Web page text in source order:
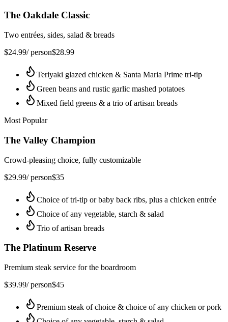
The Oakdale Classic
Two entrées, sides, salad & breads
$24.99/ person$28.99
Teriyaki glazed chicken & Santa Maria Prime tri-tip
Green beans and rustic garlic mashed potatoes
Mixed field greens & a trio of artisan breads
Most Popular
The Valley Champion
Crowd-pleasing choice, fully customizable
$29.99/ person$35
Choice of tri-tip or baby back ribs, plus a chicken entrée
Choice of any vegetable, starch & salad
Trio of artisan breads
The Platinum Reserve
Premium steak service for the boardroom
$39.99/ person$45
Premium steak of choice & choice of any chicken or pork